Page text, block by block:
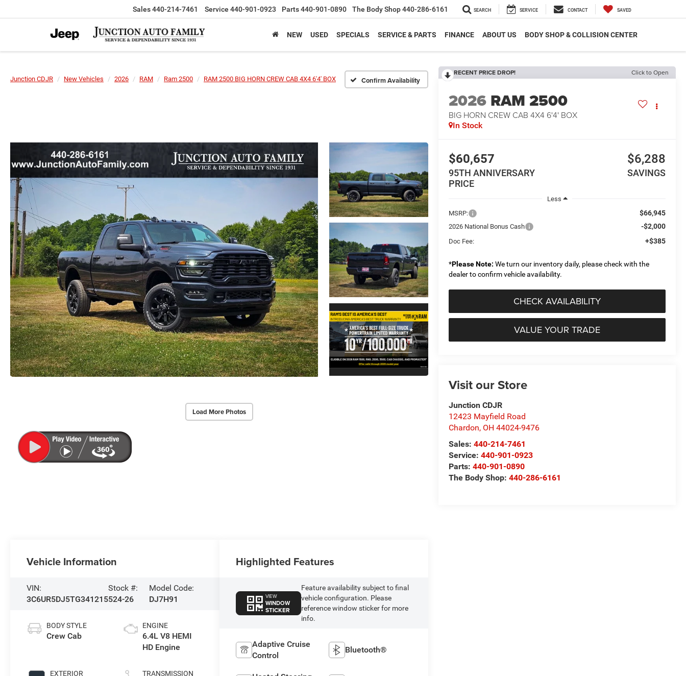
Sales440-214-7461 Service 440-901-0923 Parts440-901-0890 The Body Shop440-286-6161 SEARCH SERVICE CONTACT SAVED
NEW USED SPECIALS SERVICE & PARTS FINANCE ABOUT US BODY SHOP & COLLISION CENTER
Junction CDJR New Vehicles 2026 RAM Ram 2500 RAM 2500 BIG HORN CREW CAB 4X4 6'4' BOX Confirm Availability
Load More Photos
RECENT PRICE DROP! Click to Open
2026 RAM 2500
BIG HORN CREW CAB 4X4 6'4' BOX
In Stock
$60,657
95TH ANNIVERSARY
PRICE
$6,288
SAVINGS
Less
MSRP:
$66,945
2026 National Bonus Cash -$2,000
Doc Fee: +$385
*Please Note: We turn our inventory daily, please check with the
dealer to confirm vehicle availability.
CHECK AVAILABILITY
VALUE YOUR TRADE
Visit our Store
Junction CDJR
12423 Mayfield Road
Chardon, OH 44024-9476
Sales:440-214-7461
Service:440-901-0923
Parts:440-901-0890
The Body Shop:440-286-6161
Vehicle Information
VIN:
3C6UR5DJ5TG341215
Stock #:
524-26
Model Code:
DJ7H91
BODY STYLE
Crew Cab
EXTERIOR
ENGINE
6.4L V8 HEMI
HD Engine
TRANSMISSION
Highlighted Features
VIEW
WINDOW
STICKER
Feature availability subject to final
vehicle configuration. Please
reference window sticker for more
info.
Adaptive Cruise
Control
Bluetooth®